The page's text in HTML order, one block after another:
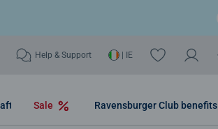
Help & Support | IE
Sale Ravensburger Club benefits